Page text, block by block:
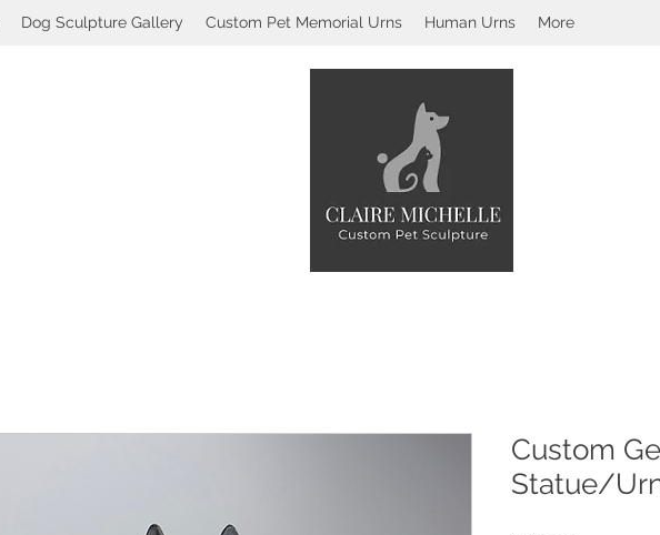
Dog Sculpture Gallery Custom Pet Memorial Urns Human Urns More
Custom
Statue/